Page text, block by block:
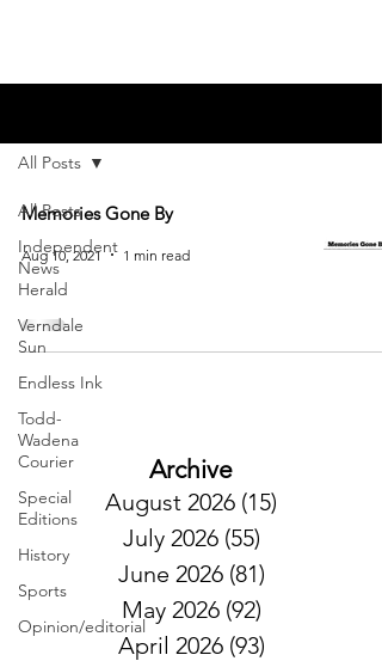
All Posts
Independent
News
Herald
Verndale
Sun
Endless Ink
Todd-
Wadena
Courier
Special
Editions
History
Sports
Opinion/editorial
All Posts
Memories Gone By
Aug 10, 2021 1 min read
Archive
August 2026 (15)
July 2026 (55)
June 2026 (81)
May 2026 (92)
April 2026 (93)